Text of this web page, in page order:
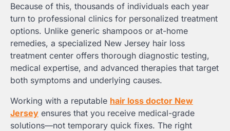
Because of this, thousands of individuals each year
turn to professional clinics for personalized treatment
options. Unlike generic shampoos or at-home
remedies, a specialized New Jersey hair loss
treatment center offers thorough diagnostic testing,
medical expertise, and advanced therapies that target
both symptoms and underlying causes.
Working with a reputable hair loss doctor New
Jersey ensures that you receive medical-grade
solutions—not temporary quick fixes. The right